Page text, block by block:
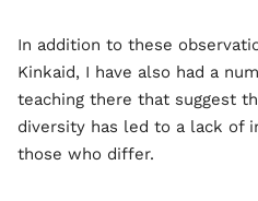
In addition to these
Kinkaid, I have also had a
teaching there that suggest
diversity has led to a lack of
those who differ.